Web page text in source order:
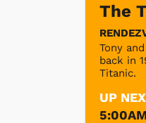
The
Tony
back in
Titanic.
UP
5:00AM